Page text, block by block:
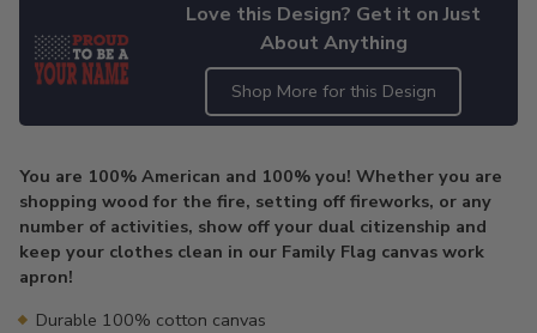
Love this Design? Get it on Just
About Anything
Shop More for this Design
to
your
cart
You are 100% American and 100% you! Whether you are
shopping wood for the fire, setting off fireworks, or any
number of activities, show off your dual citizenship and
keep your clothes clean in our Family Flag canvas work
apron!
Durable 100% cotton canvas